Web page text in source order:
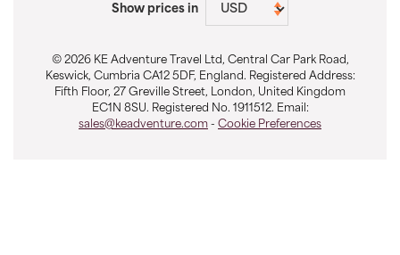
Show prices in
© 2026 KE Adventure Travel Ltd, Central Car Park Road,
Keswick, Cumbria CA12 5DF, England. Registered Address:
Fifth Floor, 27 Greville Street, London, United Kingdom
EC1N 8SU. Registered No. 1911512. Email:
sales@keadventure.com - Cookie Preferences